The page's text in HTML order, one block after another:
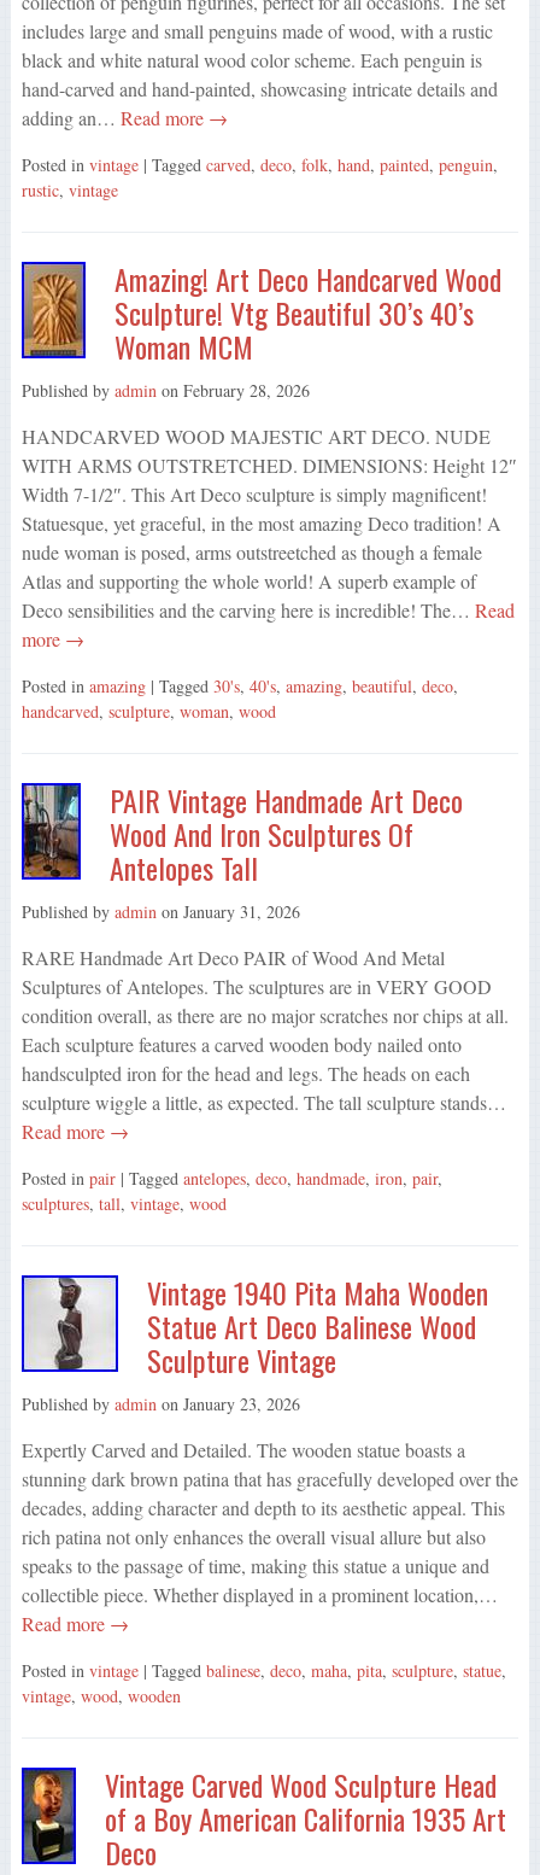
includes large and small penguins made of wood, with a rustic
black and white natural wood color scheme. Each penguin is
hand-carved and hand-painted, showcasing intricate details and
adding an… Read more →
Posted in vintage | Tagged carved, deco, folk, hand, painted, penguin,
rustic, vintage
Amazing! Art Deco Handcarved Wood
Sculpture! Vtg Beautiful 30’s 40’s
Woman MCM
Published by admin on February 28, 2026
HANDCARVED WOOD MAJESTIC ART DECO. NUDE
WITH ARMS OUTSTRETCHED. DIMENSIONS: Height 12″
Width 7-1/2″. This Art Deco sculpture is simply magnificent!
Statuesque, yet graceful, in the most amazing Deco tradition! A
nude woman is posed, arms outstreetched as though a female
Atlas and supporting the whole world! A superb example of
Deco sensibilities and the carving here is incredible! The… Read
more →
Posted in amazing | Tagged 30's, 40's, amazing, beautiful, deco,
handcarved, sculpture, woman, wood
PAIR Vintage Handmade Art Deco
Wood And Iron Sculptures Of
Antelopes Tall
Published by admin on January 31, 2026
RARE Handmade Art Deco PAIR of Wood And Metal
Sculptures of Antelopes. The sculptures are in VERY GOOD
condition overall, as there are no major scratches nor chips at all.
Each sculpture features a carved wooden body nailed onto
handsculpted iron for the head and legs. The heads on each
sculpture wiggle a little, as expected. The tall sculpture stands…
Read more →
Posted in pair | Tagged antelopes, deco, handmade, iron, pair,
sculptures, tall, vintage, wood
Vintage 1940 Pita Maha Wooden
Statue Art Deco Balinese Wood
Sculpture Vintage
Published by admin on January 23, 2026
Expertly Carved and Detailed. The wooden statue boasts a
stunning dark brown patina that has gracefully developed over the
decades, adding character and depth to its aesthetic appeal. This
rich patina not only enhances the overall visual allure but also
speaks to the passage of time, making this statue a unique and
collectible piece. Whether displayed in a prominent location,…
Read more →
Posted in vintage | Tagged balinese, deco, maha, pita, sculpture, statue,
vintage, wood, wooden
Vintage Carved Wood Sculpture Head
of a Boy American California 1935 Art
Deco